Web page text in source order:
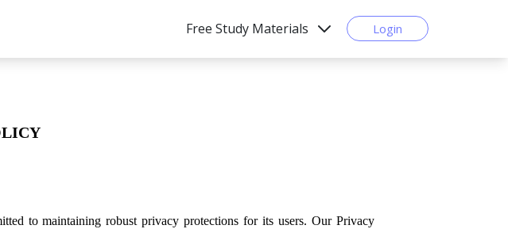
Free Study Materials Login
to maintaining robust privacy protections for its users. Our Privacy